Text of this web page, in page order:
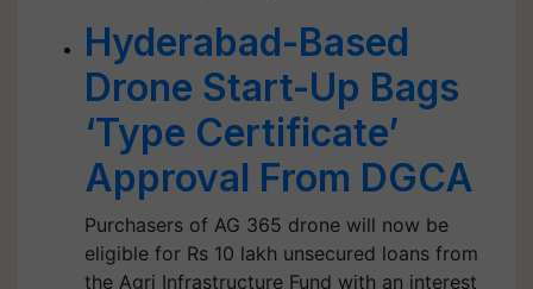
Hyderabad-Based
Drone Start-Up Bags
‘Type Certificate’
Approval From DGCA
Purchasers of AG 365 drone will now be
eligible for Rs 10 lakh unsecured loans from
the Agri Infrastructure Fund with an interest